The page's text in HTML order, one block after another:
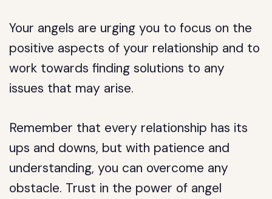
Your angels are urging you to focus on the
positive aspects of your relationship and to
work towards finding solutions to any
issues that may arise.
Remember that every relationship has its
ups and downs, but with patience and
understanding, you can overcome any
obstacle. Trust in the power of angel